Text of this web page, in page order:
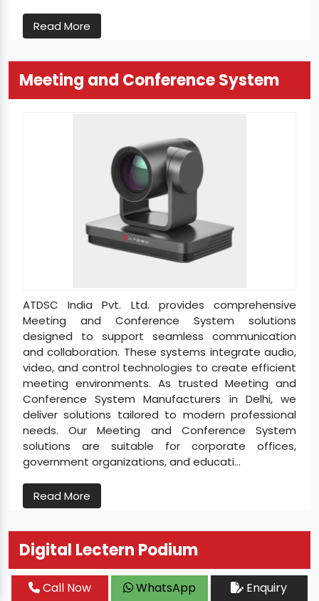
Read More
Meeting and Conference System
ATDSC India Pvt. Ltd. provides comprehensive
Meeting and Conference System solutions
designed to support seamless communication
and collaboration. These systems integrate audio,
video, and control technologies to create efficient
meeting environments. As trusted Meeting and
Conference System Manufacturers in Delhi, we
deliver solutions tailored to modern professional
needs. Our Meeting and Conference System
solutions are suitable for corporate offices,
government organizations, and educati...
Read More
Digital Lectern Podium
Call Now WhatsApp Enquiry